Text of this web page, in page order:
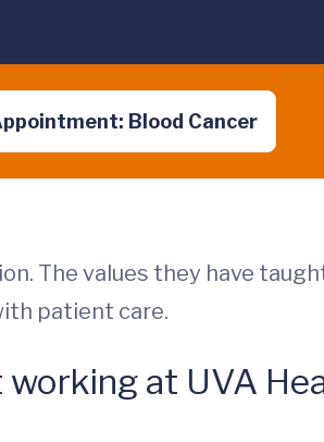
Blood Cancer
The values they have
patient care.
at UVA